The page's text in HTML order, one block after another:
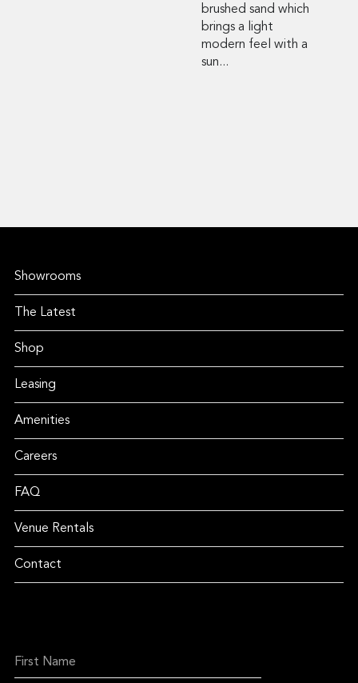
brushed sand which
brings a light
modern feel with a
sun...
Showrooms
The Latest
Shop
Leasing
Amenities
Careers
FAQ
Venue Rentals
Contact